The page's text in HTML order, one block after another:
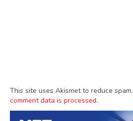
This site uses Akismet to reduce spam.
comment data is processed.